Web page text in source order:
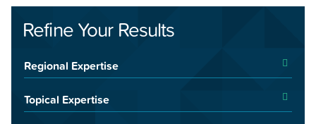
Refine Your Results
Regional Expertise
Topical Expertise